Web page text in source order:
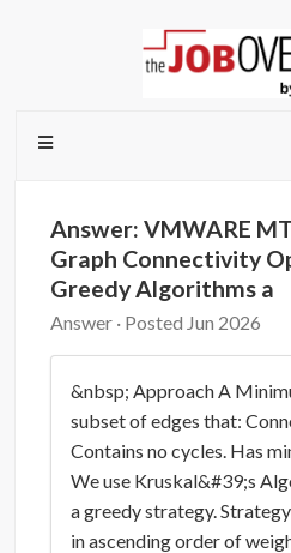
Answer: VMWARE
Graph Connectivity
Greedy Algorithms a
Answer · Posted Jun 2026
&nbsp; Approach A
subset of edges that:
Contains no cycles. Has
We use Kruskal&#39;s
a greedy strategy.
in ascending order of